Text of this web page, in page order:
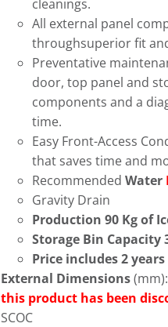
cleanings.
All external panel
throughsuperior fit
Preventative
door, top panel and
components and a
time.
Easy Front-Access
that saves time and
RecommendedWater
Gravity Drain
Production 90 Kg of
Storage Bin Capacity
Price includes 2
External Dimensions
this product has been
SCOC